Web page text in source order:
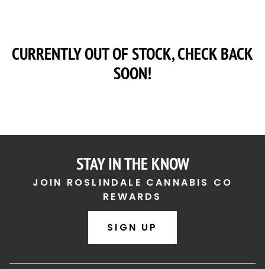
CURRENTLY OUT OF STOCK, CHECK BACK
SOON!
STAY IN THE KNOW
JOIN ROSLINDALE CANNABIS CO
REWARDS
SIGN UP